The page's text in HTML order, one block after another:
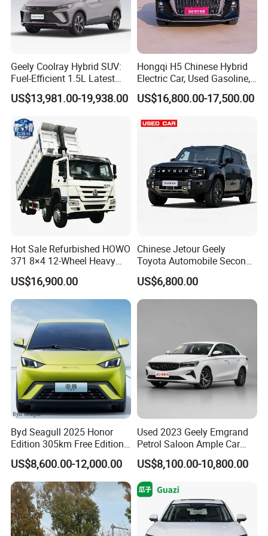
Geely Coolray Hybrid SUV:
Fuel-Efficient 1.5L Latest
Model High-Tech Features
Ready Stocks
US$13,981.00-19,938.00
Hongqi H5 Chinese Hybrid
Electric Car, Used Gasoline,
Spacious, Hot-Selling, High-
Quality, Long-Range, Used
Electric Car
US$16,800.00-17,500.00
Hot Sale Refurbished HOWO
371 8×4 12-Wheel Heavy
Duty Dump Truck with
Durable Chassis for
Construction
US$16,900.00
Chinese Jetour Geely
Toyota Automobile Second
Hand Chery Jetour T2
Dashing X70 Gasoline
Vehicle Jetour Traveller
Cdm Hybrid Electric Auto
US$6,800.00
Byd Seagull 2025 Honor
Edition 305km Free Edition
Electric Car New Energy
Vehicles Used Cars
US$8,600.00-12,000.00
Used 2023 Geely Emgrand
Petrol Saloon Ample Car
Stock Ready Second Hand
Auto Fast Shipping
Wholesale Car Supply
US$8,100.00-10,800.00